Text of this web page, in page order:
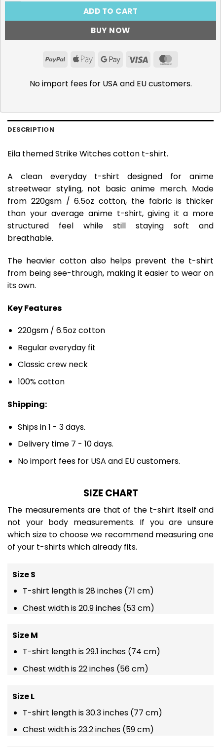
ADD TO CART
BUY NOW
PayPalApple GoogleVisa
No import fees for USA and EU customers.
DESCRIPTION
Eila themed Strike Witches cotton t-shirt.
A clean everyday t-shirt designed for anime
streetwear styling, not basic anime merch. Made
from 220gsm / 6.5oz cotton, the fabric is thicker
than your average anime t-shirt, giving it a more
structured feel while still staying soft and
breathable.
The heavier cotton also helps prevent the t-shirt
from being see-through, making it easier to wear on
its own.
Key Features
220gsm / 6.5oz cotton
Regular everyday fit
Classic crew neck
100% cotton
Shipping:
Ships in 1 - 3 days.
Delivery time 7 - 10 days.
No import fees for USA and EU customers.
SIZE CHART
The measurements are that of the t-shirt itself and
not your body measurements. If you are unsure
which size to choose we recommend measuring one
of your t-shirts which already fits.
Size S
T-shirt length is 28 inches (71 cm)
Chest width is 20.9 inches (53 cm)
Size M
T-shirt length is 29.1 inches (74 cm)
Chest width is 22 inches (56 cm)
Size L
T-shirt length is 30.3 inches (77 cm)
Chest width is 23.2 inches (59 cm)